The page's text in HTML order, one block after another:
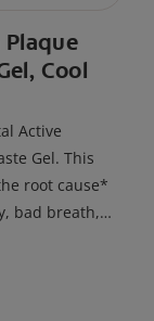
Cool
Active
Gel. This
root cause*
bad breath,
like